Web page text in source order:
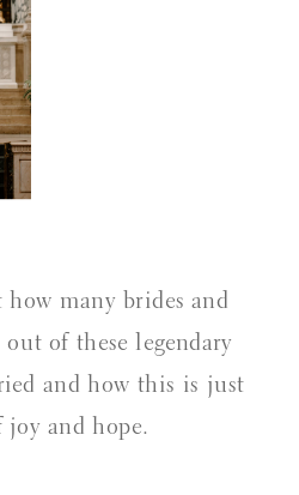
many brides and
out of these legendary
and how this is just
joy and hope.